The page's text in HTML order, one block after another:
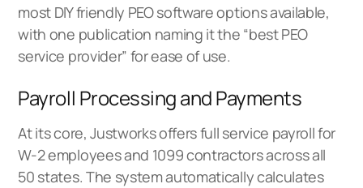
most DIY friendly PEO software options available,
with one publication naming it the “best PEO
service provider” for ease of use.
Payroll Processing and Payments
At its core, Justworks offers full service payroll for
W-2 employees and 1099 contractors across all
50 states. The system automatically calculates